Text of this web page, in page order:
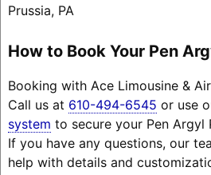
Prussia, PA
How to Book Your Pen
Booking with Ace Limousine &
Call us at 610-494-6545 or use
system to secure your Pen Argyl
If you have any questions, our
help with details and